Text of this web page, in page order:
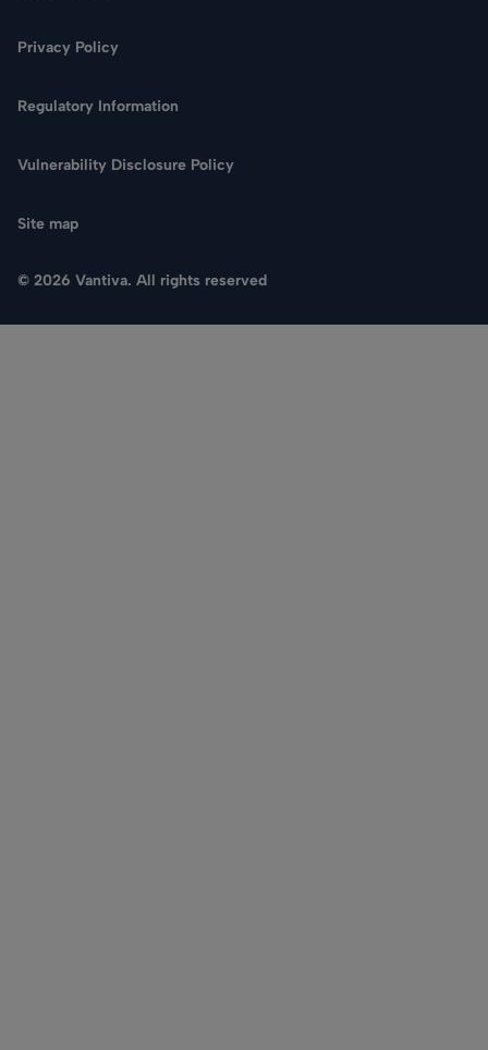
© 2026 Vantiva. All rights reserved
Privacy Policy
Regulatory Information
Vulnerability Disclosure Policy
Site map